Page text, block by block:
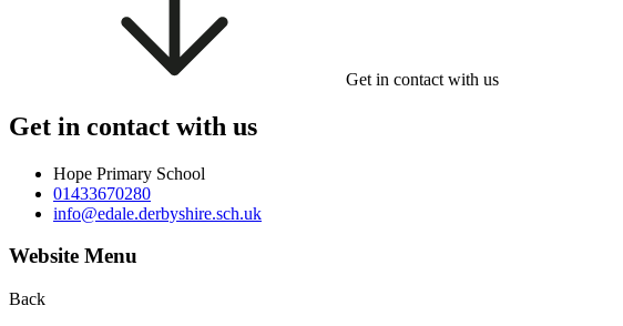
Get in contact with us
Get in contact with us
Hope Primary School
01433670280
info@edale.derbyshire.sch.uk
Website Menu
Back